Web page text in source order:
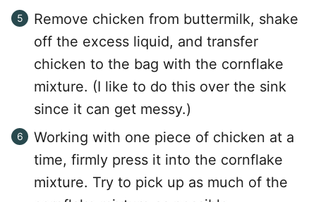
Remove chicken from buttermilk, shake
off the excess liquid, and transfer
chicken to the bag with the cornflake
mixture. (I like to do this over the sink
since it can get messy.)
Working with one piece of chicken at a
time, firmly press it into the cornflake
mixture. Try to pick up as much of the